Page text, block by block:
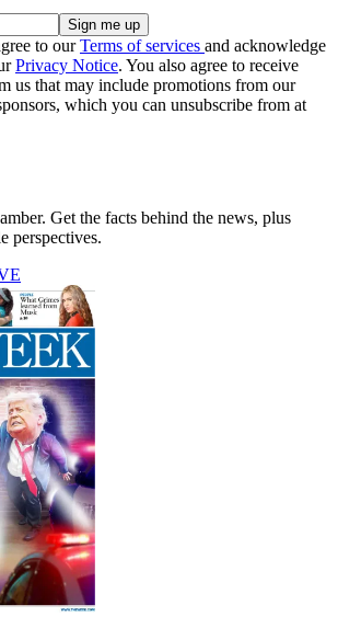
to ourTerms of services and acknowledge
Privacy Notice. You also agree to receive
us that may include promotions from our
which you can unsubscribe from at
Get the facts behind the news, plus
perspectives.